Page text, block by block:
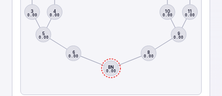
3
0.00
4
0.00
5
0.00
6
0.00
BN
0.00
8
0.00
9
0.00
10
0.00
11
0.00